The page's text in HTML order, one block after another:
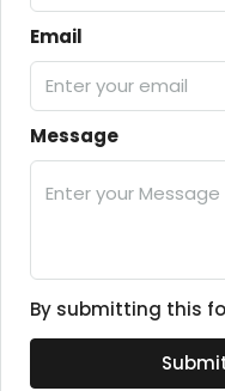
Email
Message
By submitting this